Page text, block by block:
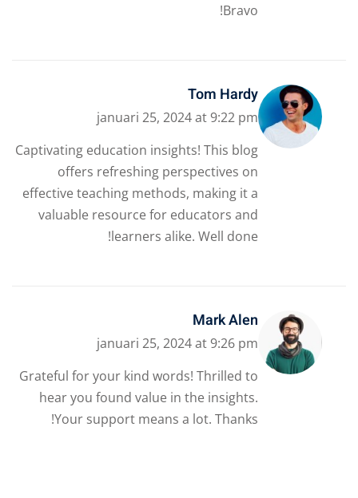
Bravo!
Tom Hardy
januari 25, 2024 at 9:22 pm
Captivating education insights! This blog
offers refreshing perspectives on
effective teaching methods, making it a
valuable resource for educators and
learners alike. Well done!
Mark Alen
januari 25, 2024 at 9:26 pm
Grateful for your kind words! Thrilled to
hear you found value in the insights.
Your support means a lot. Thanks!